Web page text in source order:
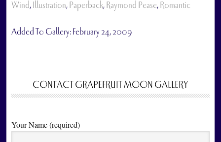
Wind, Illustration, Paperback, Raymond Pease, Romantic
Added To Gallery: February 24, 2009
CONTACT GRAPEFRUIT MOON GALLERY
Your Name (required)